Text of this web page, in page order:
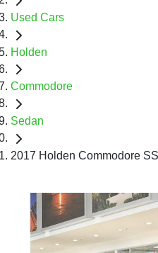
Used Cars
Holden
Commodore
Sedan
2017 Holden Commodore